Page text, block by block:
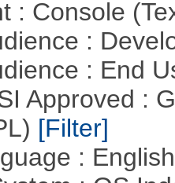
: Console
:
: End
Approved :
[Filter]
: